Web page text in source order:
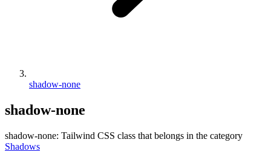
shadow-none
shadow-none
shadow-none: Tailwind CSS class that belongs in the category
Shadows